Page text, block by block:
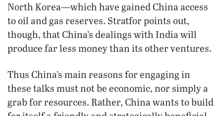
North Korea—which have gained China access
to oil and gas reserves. Stratfor points out,
though, that China’s dealings with India will
produce far less money than its other ventures.
Thus China’s main reasons for engaging in
these talks must not be economic, nor simply a
grab for resources. Rather, China wants to build